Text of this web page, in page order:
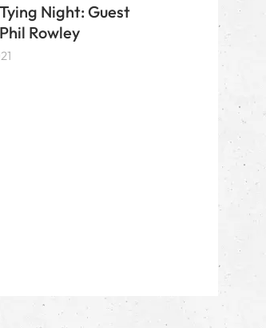
Night: Guest
Rowley